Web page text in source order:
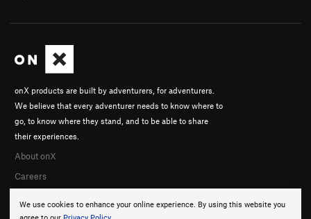
We use cookies to enhance your online experience. By using this website you
onX products are built by adventurers, for adventurers.
We believe that every adventurer needs to know where to
go, to know where they stand, and to be able to share
their experiences.
About onX
Careers